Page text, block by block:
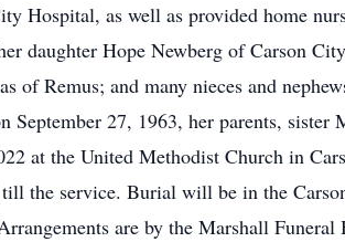
Hospital, as well as provided home
daughter Hope Newberg of Carson
of Remus; and many nieces and
September 27, 1963, her parents,
at the United Methodist Church in
the service. Burial will be in the
are by the Marshall